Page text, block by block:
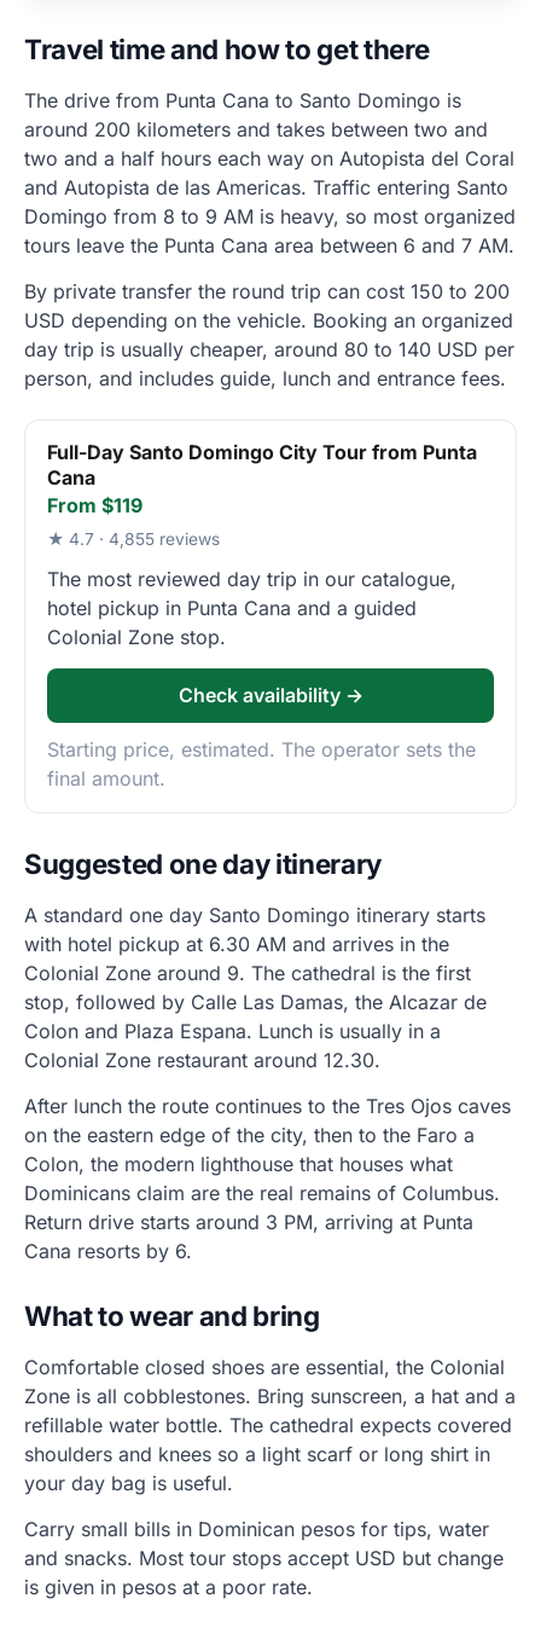
Travel time and how to get there
The drive from Punta Cana to Santo Domingo is
around 200 kilometers and takes between two and
two and a half hours each way on Autopista del Coral
and Autopista de las Americas. Traffic entering Santo
Domingo from 8 to 9 AM is heavy, so most organized
tours leave the Punta Cana area between 6 and 7 AM.
By private transfer the round trip can cost 150 to 200
USD depending on the vehicle. Booking an organized
day trip is usually cheaper, around 80 to 140 USD per
person, and includes guide, lunch and entrance fees.
Full-Day Santo Domingo City Tour from Punta
Cana
From $119
★ 4.7 · 4,855 reviews
The most reviewed day trip in our catalogue,
hotel pickup in Punta Cana and a guided
Colonial Zone stop.
Check availability →
Starting price, estimated. The operator sets the
final amount.
Suggested one day itinerary
A standard one day Santo Domingo itinerary starts
with hotel pickup at 6.30 AM and arrives in the
Colonial Zone around 9. The cathedral is the first
stop, followed by Calle Las Damas, the Alcazar de
Colon and Plaza Espana. Lunch is usually in a
Colonial Zone restaurant around 12.30.
After lunch the route continues to the Tres Ojos caves
on the eastern edge of the city, then to the Faro a
Colon, the modern lighthouse that houses what
Dominicans claim are the real remains of Columbus.
Return drive starts around 3 PM, arriving at Punta
Cana resorts by 6.
What to wear and bring
Comfortable closed shoes are essential, the Colonial
Zone is all cobblestones. Bring sunscreen, a hat and a
refillable water bottle. The cathedral expects covered
shoulders and knees so a light scarf or long shirt in
your day bag is useful.
Carry small bills in Dominican pesos for tips, water
and snacks. Most tour stops accept USD but change
is given in pesos at a poor rate.